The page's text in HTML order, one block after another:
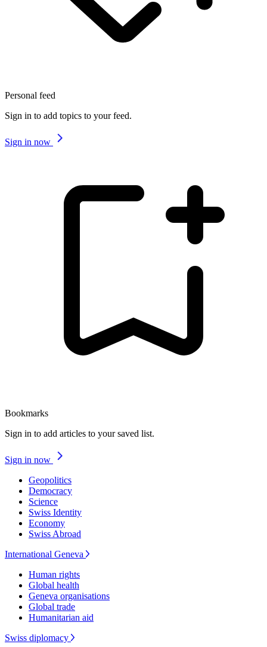
Personal feed
Sign in to add topics to your feed.
Sign in now
Bookmarks
Sign in to add articles to your saved list.
Sign in now
Geopolitics
Democracy
Science
Swiss Identity
Economy
Swiss Abroad
International Geneva
Human rights
Global health
Geneva organisations
Global trade
Humanitarian aid
Swiss diplomacy